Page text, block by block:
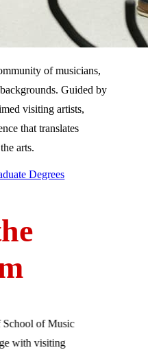
of musicians,
Guided by
visiting artists,
that translates
arts.
Degrees
School of Music
with visiting